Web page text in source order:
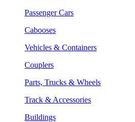
Passenger Cars
Cabooses
Vehicles & Containers
Couplers
Parts, Trucks & Wheels
Track & Accessories
Buildings